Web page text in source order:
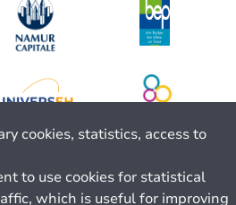
cookies, statistics, access to
to use cookies for statistical
which is useful for improving